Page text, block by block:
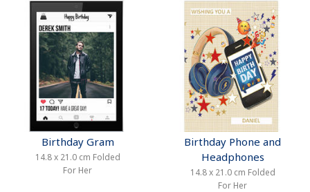
Birthday Gram
14.8 x 21.0 cm Folded
For Her
Birthday Phone and
Headphones
14.8 x 21.0 cm Folded
For Her